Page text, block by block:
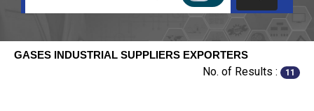
GASES INDUSTRIAL SUPPLIERS EXPORTERS
No. of Results : 11